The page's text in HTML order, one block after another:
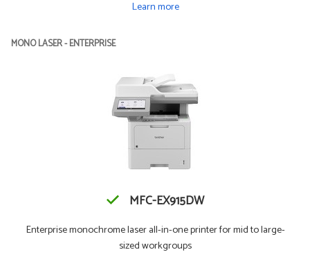
Learn more
MONO LASER - ENTERPRISE
MFC-EX915DW
Enterprise monochrome laser all-in-one printer for mid to large-
sized workgroups